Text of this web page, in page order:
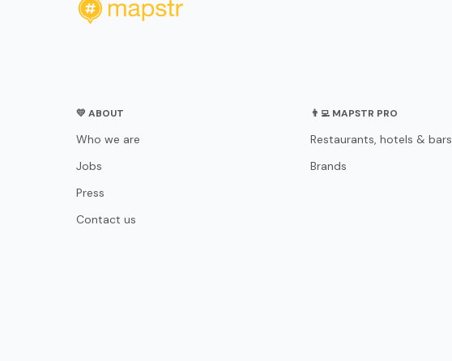
💛 ABOUT
Who we are
Jobs
Press
Contact us
👨‍💻 MAPSTR PRO
Restaurants, hotels & bars
Brands